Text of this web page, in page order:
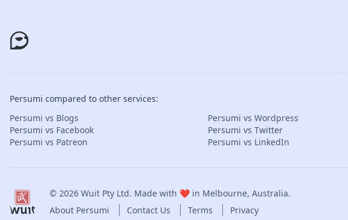
Persumi compared to other services:
Persumi vs Blogs
Persumi vs Wordpress
Persumi vs Facebook
Persumi vs Twitter
Persumi vs Patreon
Persumi vs LinkedIn
© 2026 Wuit Pty Ltd. Made with ❤️ in Melbourne, Australia.
About Persumi
Contact Us Terms Privacy